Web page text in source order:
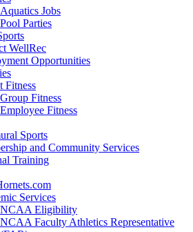
Aquatics Jobs
Pool Parties
WellRec
Opportunities
Fitness
Group Fitness
Employee Fitness
Sports
and Community Services
Training
Services
NCAA Eligibility
NCAA Faculty Athletics Representative